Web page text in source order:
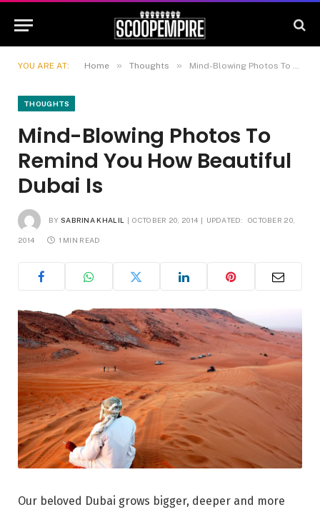
YOU ARE AT: Home » Thoughts » Mind-Blowing Photos To Remind You How Beautiful Dubai Is
THOUGHTS
Mind-Blowing Photos To
Remind You How Beautiful
Dubai Is
BY SABRINA KHALIL OCTOBER 20, 2014 UPDATED: OCTOBER 20,
2014 1 MIN READ
Our beloved Dubai grows bigger, deeper and more